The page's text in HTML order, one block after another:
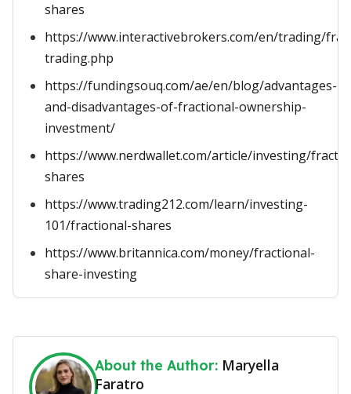
shares
https://www.interactivebrokers.com/en/trading/
trading.php
https://fundingsouq.com/ae/en/blog/advantages-
and-disadvantages-of-fractional-ownership-
investment/
https://www.nerdwallet.com/article/investing/
shares
https://www.trading212.com/learn/investing-
101/fractional-shares
https://www.britannica.com/money/fractional-
share-investing
About the Author: Maryella
Faratro